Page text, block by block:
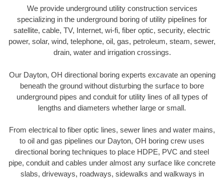
We provide underground utility construction services
specializing in the underground boring of utility pipelines for
satellite, cable, TV, Internet, wi-fi, fiber optic, security, electric
power, solar, wind, telephone, oil, gas, petroleum, steam, sewer,
drain, water and irrigation crossings.
Our Dayton, OH directional boring experts excavate an opening
beneath the ground without disturbing the surface to bore
underground pipes and conduit for utility lines of all types of
lengths and diameters whether large or small.
From electrical to fiber optic lines, sewer lines and water mains,
to oil and gas pipelines our Dayton, OH boring crew uses
directional boring techniques to place HDPE, PVC and steel
pipe, conduit and cables under almost any surface like concrete
slabs, driveways, roadways, sidewalks and walkways in